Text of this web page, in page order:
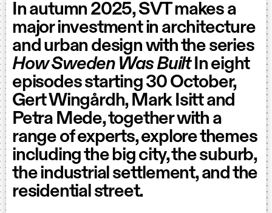
In autumn 2025, SVT makes a
major investment in architecture
and urban design with the series
How Sweden Was BuiltIn eight
episodes starting 30 October,
Gert Wingårdh, Mark Isitt and
Petra Mede, together with a
range of experts, explore themes
including the big city, the suburb,
the industrial settlement, and the
residential street.